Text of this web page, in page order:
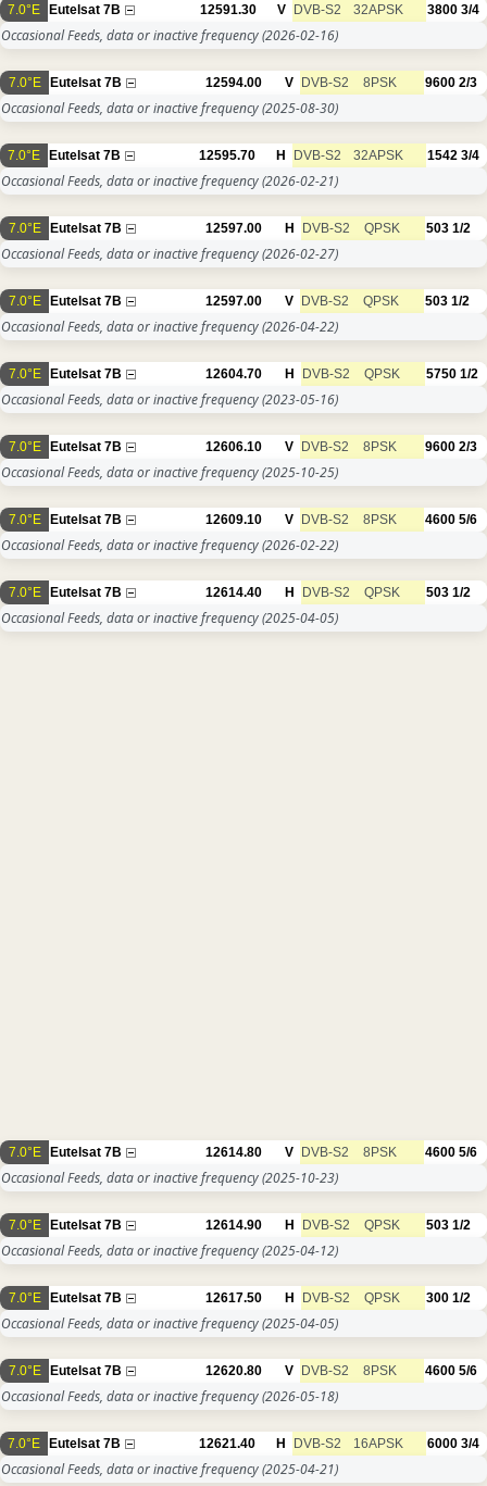
7.0°E Eutelsat 7B 12591.30 V DVB-S2 32APSK 3800 3/4
Occasional Feeds, data or inactive frequency(2026-02-16)
7.0°E Eutelsat 7B 12594.00 V DVB-S2 8PSK 9600 2/3
Occasional Feeds, data or inactive frequency(2025-08-30)
7.0°E Eutelsat 7B 12595.70 H DVB-S2 32APSK 1542 3/4
Occasional Feeds, data or inactive frequency(2026-02-21)
7.0°E Eutelsat 7B 12597.00 H DVB-S2 QPSK 503 1/2
Occasional Feeds, data or inactive frequency(2026-02-27)
7.0°E Eutelsat 7B 12597.00 V DVB-S2 QPSK 503 1/2
Occasional Feeds, data or inactive frequency(2026-04-22)
7.0°E Eutelsat 7B 12604.70 H DVB-S2 QPSK 5750 1/2
Occasional Feeds, data or inactive frequency(2023-05-16)
7.0°E Eutelsat 7B 12606.10 V DVB-S2 8PSK 9600 2/3
Occasional Feeds, data or inactive frequency(2025-10-25)
7.0°E Eutelsat 7B 12609.10 V DVB-S2 8PSK 4600 5/6
Occasional Feeds, data or inactive frequency(2026-02-22)
7.0°E Eutelsat 7B 12614.40 H DVB-S2 QPSK 503 1/2
Occasional Feeds, data or inactive frequency(2025-04-05)
7.0°E Eutelsat 7B 12614.80 V DVB-S2 8PSK 4600 5/6
Occasional Feeds, data or inactive frequency(2025-10-23)
7.0°E Eutelsat 7B 12614.90 H DVB-S2 QPSK 503 1/2
Occasional Feeds, data or inactive frequency(2025-04-12)
7.0°E Eutelsat 7B 12617.50 H DVB-S2 QPSK 300 1/2
Occasional Feeds, data or inactive frequency(2025-04-05)
7.0°E Eutelsat 7B 12620.80 V DVB-S2 8PSK 4600 5/6
Occasional Feeds, data or inactive frequency(2026-05-18)
7.0°E Eutelsat 7B 12621.40 H DVB-S2 16APSK 6000 3/4
Occasional Feeds, data or inactive frequency(2025-04-21)